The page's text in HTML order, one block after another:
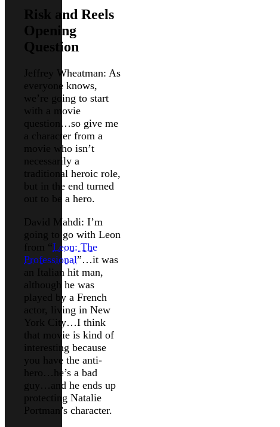
Risk and Reels
Opening
Question
Jeffrey Wheatman: As
everyone knows,
we’re going to start
with a movie
question…so give me
a character from a
movie who isn’t
necessarily a
traditional heroic role,
but in the end turned
out to be a hero.
David Mahdi: I’m
going to go with Leon
from “Leon: The
Professional”…it was
an Italian hit man,
although he was
played by a French
actor, living in New
York City…I think
that movie is kind of
interesting because
you have the anti-
hero…he’s a bad
guy…and he ends up
protecting Natalie
Portman’s character.